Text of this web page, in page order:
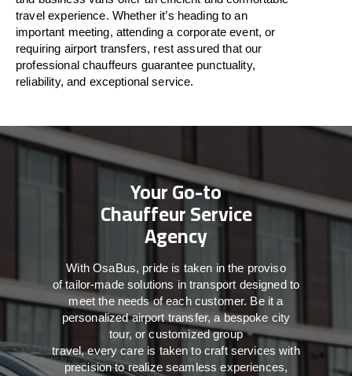
travelexperience. Whether it’s heading to an
important meeting, attending a corporate event, or
requiring airport transfers, rest assured thatour
professional chauffeurs guarantee punctuality,
reliability, and exceptional service.
Your Go-to
Chauffeur Service
Agency
WithOsaBus, pride is taken inthe proviso
oftailor-madesolutions intransport designed to
meet theneeds ofeachcustomer. Beit a
personalized airport transfer, a bespoke city
tour, or customized group
travel,every care is taken to craft serviceswith
precisiontorealize seamlessexperiences,